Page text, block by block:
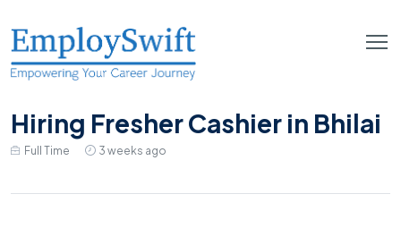
Hiring Fresher Cashier in Bhilai
Full Time 3 weeks ago